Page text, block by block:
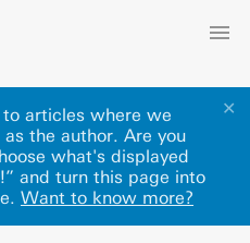
✕
articles where we
the author. Are you
what's displayed
and turn this page into
Want to know more?